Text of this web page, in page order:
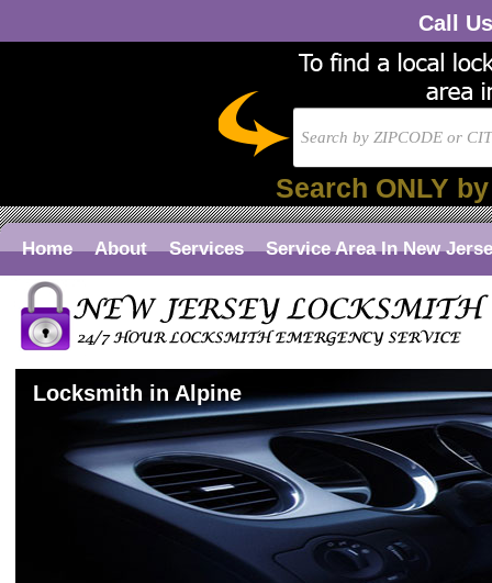
Call
Search ONLY
Home About Services Service Area In New
Locksmith in Alpine